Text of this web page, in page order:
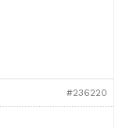
#236220